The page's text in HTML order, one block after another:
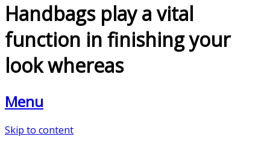
Handbags play a vital
function in finishing your
look whereas
Menu
Skip to content